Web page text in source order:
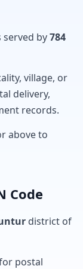
served by784
village, or
delivery,
records.
above to
Code
district of
postal